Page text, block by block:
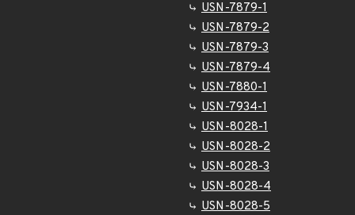
USN-7879-1
USN-7879-2
USN-7879-3
USN-7879-4
USN-7880-1
USN-7934-1
USN-8028-1
USN-8028-2
USN-8028-3
USN-8028-4
USN-8028-5